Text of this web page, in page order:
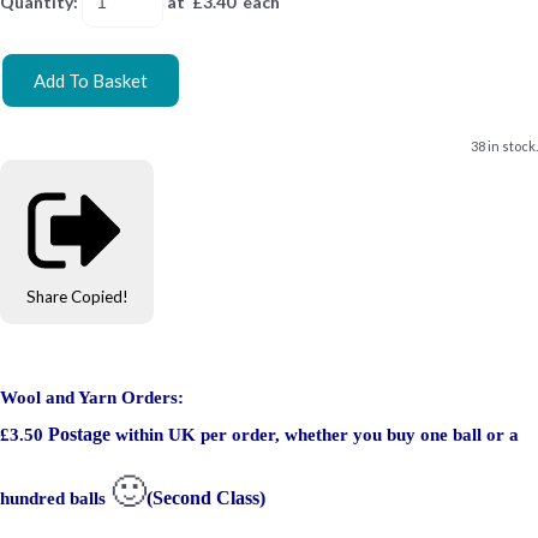
Add To Basket
38 in stock.
Share Copied!
Wool and Yarn Orders:
£3.50 Postage within UK per order, whether you buy one ball or a
hundred balls 🙂(Second Class)